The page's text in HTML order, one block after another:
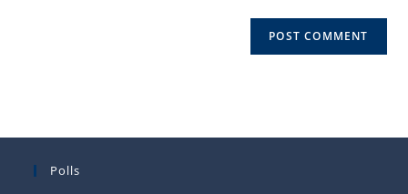
Polls